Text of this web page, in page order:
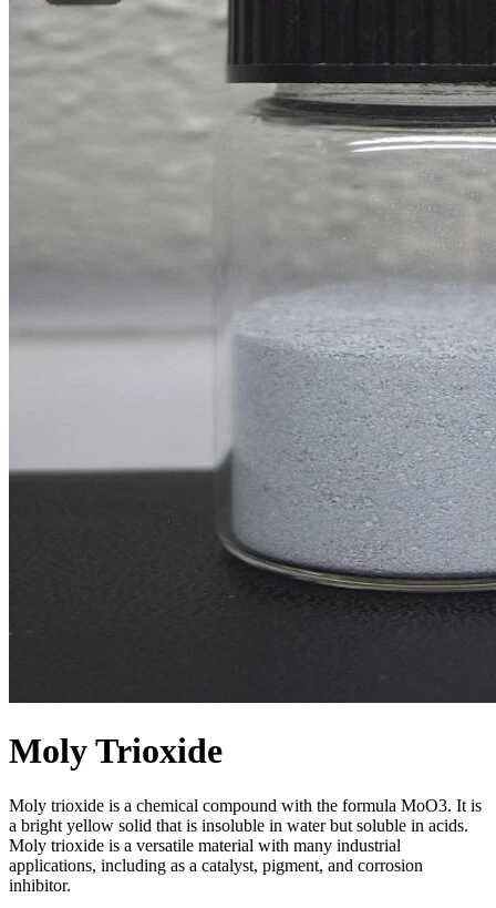
Moly Trioxide
Moly trioxide is a chemical compound with the formula MoO3. It is
a bright yellow solid that is insoluble in water but soluble in acids.
Moly trioxide is a versatile material with many industrial
applications, including as a catalyst, pigment, and corrosion
inhibitor.